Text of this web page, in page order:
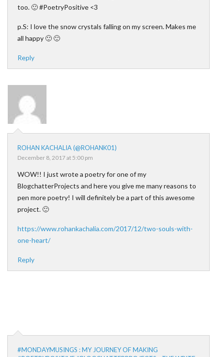
too. 🙂 #PoetryPositive <3
p.S: I love the snow crystals falling on my screen. Makes me
all happy 🙂 🙂
Reply
ROHAN KACHALIA (@ROHANK01)
December 8, 2017 at 5:00 pm
WOW!! I just wrote a poetry for one of my
BlogchatterProjects and here you give me many reasons to
pen more poetry! I will definitely be a part of this awesome
project. 🙂
https://www.rohankachalia.com/2017/12/two-souls-with-
one-heart/
Reply
#MONDAYMUSINGS : MY JOURNEY OF MAKING